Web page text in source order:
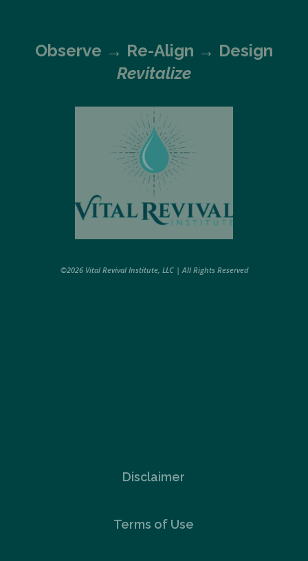
Observe → Re-Align → Design
Revitalize
©2026 Vital Revival Institute, LLC | All Rights Reserved
Disclaimer
Terms of Use